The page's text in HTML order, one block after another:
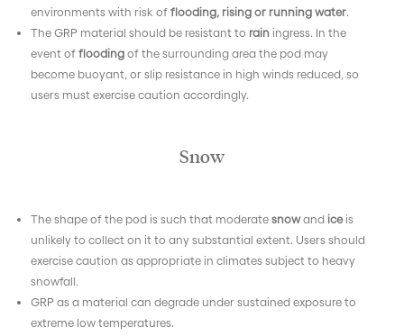
environments with risk of flooding, rising or running water.
The GRP material should be resistant to rainingress. In the
event offlooding of the surrounding area the pod may
become buoyant, or slip resistance in high winds reduced, so
users must exercise caution accordingly.
Snow
The shape of the pod is such that moderatesnowandiceis
unlikely to collect on it to any substantial extent. Users should
exercise caution as appropriate in climates subject to heavy
snowfall.
GRP as a material can degrade under sustained exposure to
extreme low temperatures.